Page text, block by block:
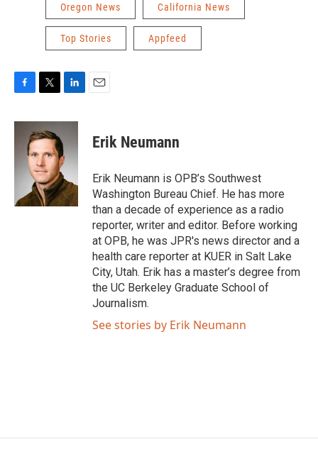
Oregon News California News
Top Stories Appfeed
c
i
t
t
e
r
n
e
d
I
n
Erik Neumann
Erik Neumann is OPB’s Southwest
Washington Bureau Chief. He has more
than a decade of experience as a radio
reporter, writer and editor. Before working
at OPB, he was JPR's news director and a
health care reporter at KUER in Salt Lake
City, Utah. Erik has a master’s degree from
the UC Berkeley Graduate School of
Journalism.
See stories by Erik Neumann